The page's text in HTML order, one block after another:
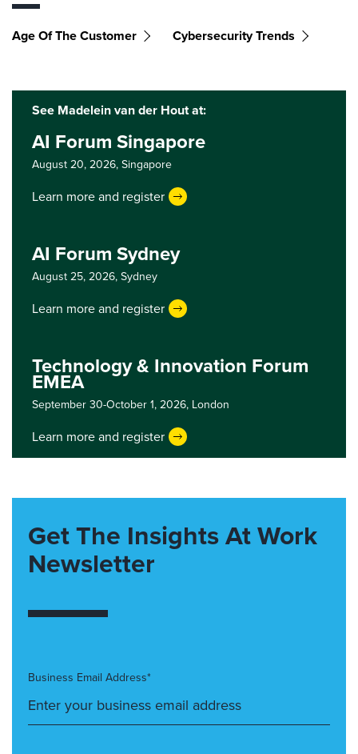
Age Of The Customer Cybersecurity Trends
See Madelein van der Hout at:
AI Forum Singapore
August 20, 2026,Singapore
Learn more and register
AI Forum Sydney
August 25, 2026,Sydney
Learn more and register
Technology & Innovation Forum
EMEA
September 30-October 1, 2026, London
Learn more and register
Get The Insights At Work
Newsletter
Business Email Address*